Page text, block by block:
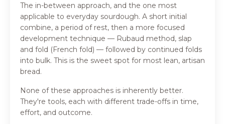
The in-between approach, and the one most
applicable to everyday sourdough. A short initial
combine, a period of rest, then a more focused
development technique — Rubaud method, slap
and fold (French fold) — followed by continued folds
into bulk. This is the sweet spot for most lean, artisan
bread.
None of these approaches is inherently better.
They're tools, each with different trade-offs in time,
effort, and outcome.